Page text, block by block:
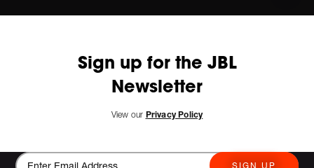
Sign up for the JBL
Newsletter
View our Privacy Policy
SIGN UP